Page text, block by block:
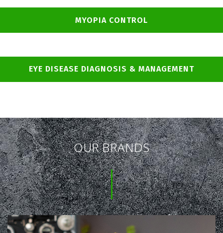
MYOPIA CONTROL
EYE DISEASE DIAGNOSIS & MANAGEMENT
OUR BRANDS